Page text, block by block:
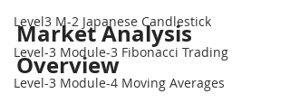
Level3 M-2 Japanese Candlestick
Level-3 Module-3 Fibonacci Trading
Level-3 Module-4 Moving Averages
Market Analysis
Overview